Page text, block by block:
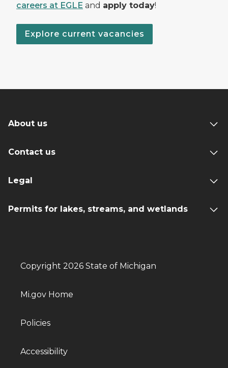
careers at EGLE and apply today!
Explore current vacancies
About us
Contact us
Legal
Permits for lakes, streams, and wetlands
Copyright 2026 State of Michigan
Mi.gov Home
Policies
Accessibility